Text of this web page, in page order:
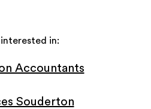
in:
Accountants
Souderton